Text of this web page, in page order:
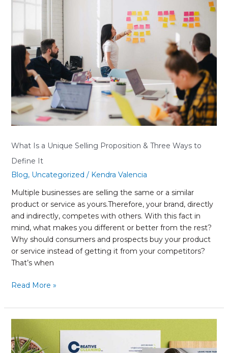
What Is a Unique Selling Proposition & Three Ways to
Define It
Blog, Uncategorized / Kendra Valencia
Multiple businesses are selling the same or a similar
product or service as yours.Therefore, your brand, directly
and indirectly, competes with others. With this fact in
mind, what makes you different or better from the rest?
Why should consumers and prospects buy your product
or service instead of getting it from your competitors?
That’s when
Is
Unique
Proposition
Three
Ways
to
Define
It
Read More »
Refresh:
What